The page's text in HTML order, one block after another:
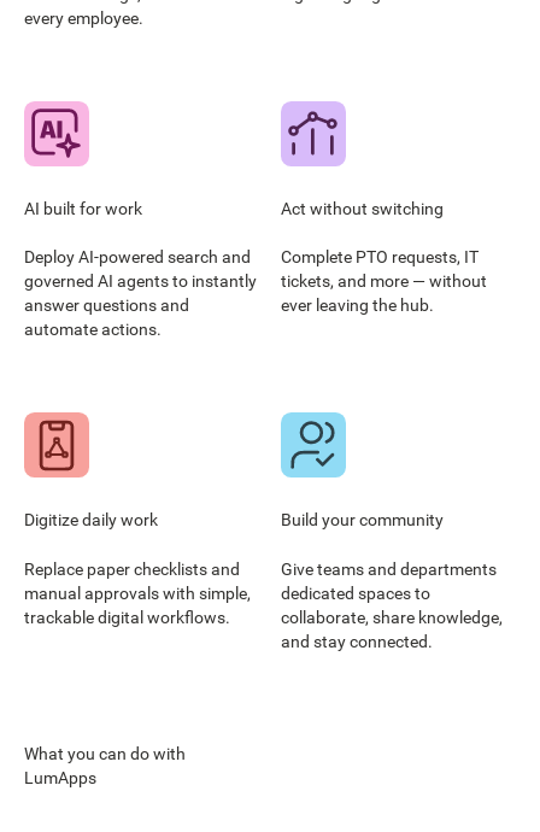
every employee.
AI built for work
Deploy AI-powered search and
governed AI agents to instantly
answer questions and
automate actions.
Act without switching
Complete PTO requests, IT
tickets, and more — without
ever leaving the hub.
Digitize daily work
Replace paper checklists and
manual approvals with simple,
trackable digital workflows.
Build your community
Give teams and departments
dedicated spaces to
collaborate, share knowledge,
and stay connected.
What you can do with
LumApps